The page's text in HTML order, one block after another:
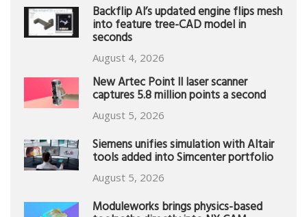
Backflip AI’s updated engine flips mesh
into feature tree-CAD model in
seconds
August 4, 2026
New Artec Point II laser scanner
captures 5.8 million points a second
August 5, 2026
Siemens unifies simulation with Altair
tools added into Simcenter portfolio
August 5, 2026
Moduleworks brings physics-based